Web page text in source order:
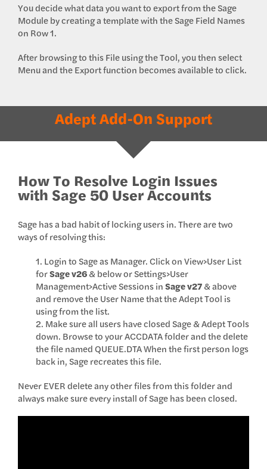
You decide what data you want to export from the Sage
Module by creating a template with the Sage Field Names
on Row 1.
After browsing to this File using the Tool, you then select
Menu and the Export function becomes available to click.
Adept Add-On Support
How To Resolve Login Issues
with Sage 50 User Accounts
Sage has a bad habit of locking users in. There are two
ways of resolving this:
1. Login to Sage as Manager. Click on View>User List
forSage v26& below or Settings>User
Management>Active Sessions inSage v27& above
and remove the User Name that the Adept Tool is
using from the list.
2. Make sure all users have closed Sage & Adept Tools
down. Browse to your ACCDATA folder and the delete
the file named QUEUE.DTA When the first person logs
back in, Sage recreates this file.
Never EVER delete any other files from this folder and
always make sure every install of Sage has been closed.